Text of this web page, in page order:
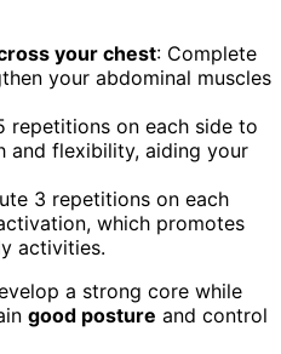
your chest: Complete
your abdominal muscles
repetitions on each side to
and flexibility, aiding your
3 repetitions on each
which promotes
activities.
a strong core while
good posture and control